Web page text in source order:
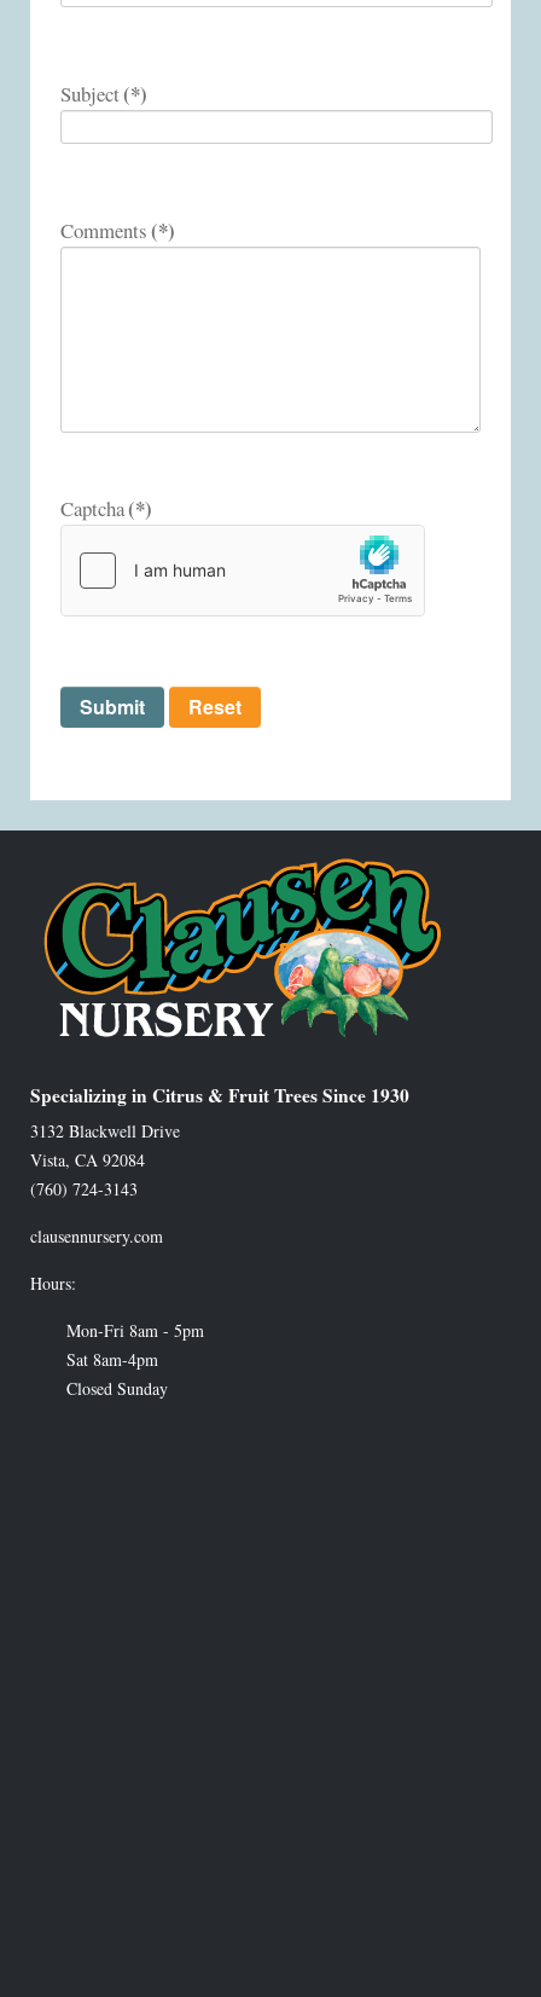
Subject(*)
Comments(*)
Captcha(*)
Submit Reset
Specializing in Citrus & Fruit Trees Since 1930
3132 Blackwell Drive
Vista, CA 92084
(760) 724-3143
clausennursery.com
Hours:
Mon-Fri 8am - 5pm
Sat 8am-4pm
Closed Sunday